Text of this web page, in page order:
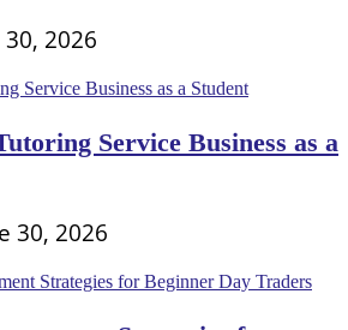
30, 2026
Service Business as a
30, 2026